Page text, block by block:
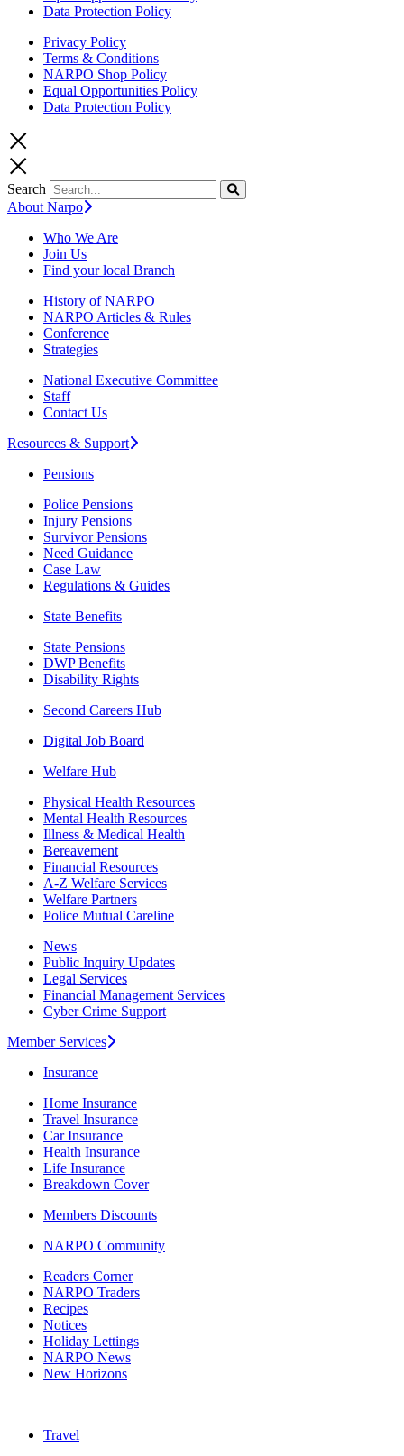
Data Protection Policy
Privacy Policy
Terms & Conditions
NARPO Shop Policy
Equal Opportunities Policy
Data Protection Policy
Search
About Narpo
Who We Are
Join Us
Find your local Branch
History of NARPO
NARPO Articles & Rules
Conference
Strategies
National Executive Committee
Staff
Contact Us
Resources & Support
Pensions
Police Pensions
Injury Pensions
Survivor Pensions
Need Guidance
Case Law
Regulations & Guides
State Benefits
State Pensions
DWP Benefits
Disability Rights
Second Careers Hub
Digital Job Board
Welfare Hub
Physical Health Resources
Mental Health Resources
Illness & Medical Health
Bereavement
Financial Resources
A-Z Welfare Services
Welfare Partners
Police Mutual Careline
News
Public Inquiry Updates
Legal Services
Financial Management Services
Cyber Crime Support
Member Services
Insurance
Home Insurance
Travel Insurance
Car Insurance
Health Insurance
Life Insurance
Breakdown Cover
Members Discounts
NARPO Community
Readers Corner
NARPO Traders
Recipes
Notices
Holiday Lettings
NARPO News
New Horizons
Travel